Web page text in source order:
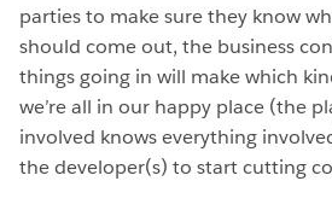
parties to make sure they know
should come out, the business
things going in will make which
we’re all in our happy place (the
involved knows everything
the developer(s) to start cutting